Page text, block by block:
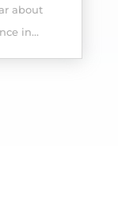
about
in...